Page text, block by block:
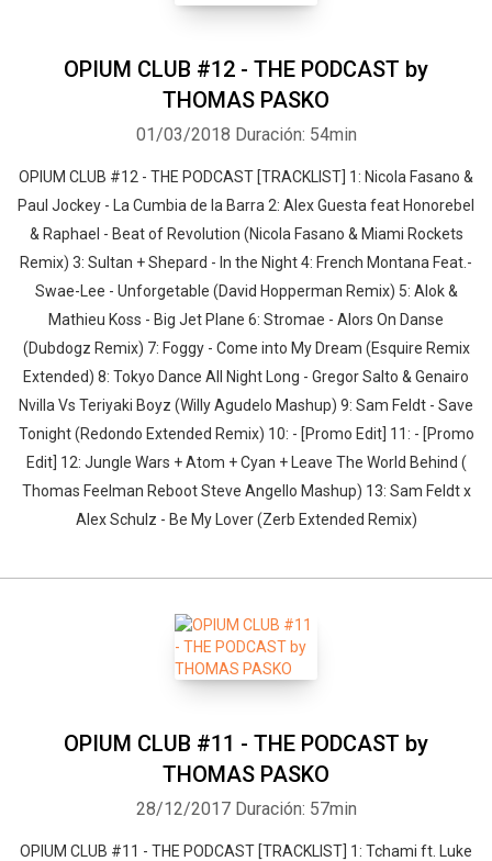
OPIUM CLUB #12 - THE PODCAST by
THOMAS PASKO
01/03/2018 Duración: 54min
OPIUM CLUB #12 - THE PODCAST [TRACKLIST] 1: Nicola Fasano &
Paul Jockey - La Cumbia de la Barra 2: Alex Guesta feat Honorebel
& Raphael - Beat of Revolution (Nicola Fasano & Miami Rockets
Remix) 3: Sultan + Shepard - In the Night 4: French Montana Feat.-
Swae-Lee - Unforgetable (David Hopperman Remix) 5: Alok &
Mathieu Koss - Big Jet Plane 6: Stromae - Alors On Danse
(Dubdogz Remix) 7: Foggy - Come into My Dream (Esquire Remix
Extended) 8: Tokyo Dance All Night Long - Gregor Salto & Genairo
Nvilla Vs Teriyaki Boyz (Willy Agudelo Mashup) 9: Sam Feldt - Save
Tonight (Redondo Extended Remix) 10: - [Promo Edit] 11: - [Promo
Edit] 12: Jungle Wars + Atom + Cyan + Leave The World Behind (
Thomas Feelman Reboot Steve Angello Mashup) 13: Sam Feldt x
Alex Schulz - Be My Lover (Zerb Extended Remix)
OPIUM CLUB #11 - THE PODCAST by
THOMAS PASKO
28/12/2017 Duración: 57min
OPIUM CLUB #11 - THE PODCAST [TRACKLIST] 1: Tchami ft. Luke